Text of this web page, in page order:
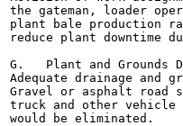
the gateman, loader
plant bale production
reduce plant downtime
G.   Plant and Grounds
Adequate drainage and
Gravel or asphalt road
truck and other vehicle
would be eliminated.